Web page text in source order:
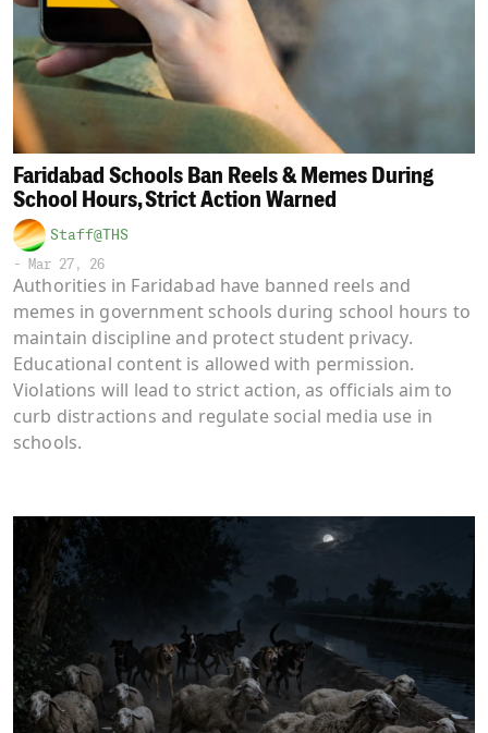
Faridabad Schools Ban Reels & Memes During
School Hours, Strict Action Warned
Staff@THS
- Mar 27, 26
Authorities in Faridabad have banned reels and
memes in government schools during school hours to
maintain discipline and protect student privacy.
Educational content is allowed with permission.
Violations will lead to strict action, as officials aim to
curb distractions and regulate social media use in
schools.